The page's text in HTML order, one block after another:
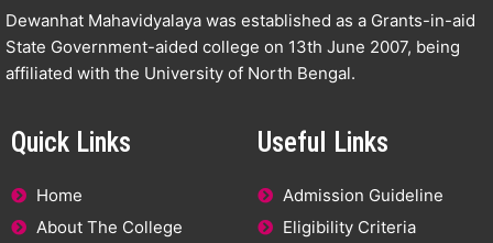
Dewanhat Mahavidyalaya was established as a Grants-in-aid
State Government-aided college on 13th June 2007, being
affiliated with the University of North Bengal.
Quick Links
Home
About The College
Useful Links
Admission Guideline
Eligibility Criteria